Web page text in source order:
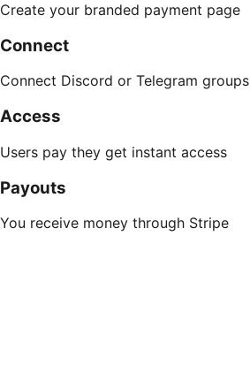
Create your branded payment page
Connect
Connect Discord or Telegram groups
Access
Users pay they get instant access
Payouts
You receive money through Stripe